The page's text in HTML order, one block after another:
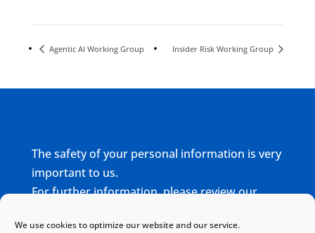
We use cookies to optimize our website and our service.
Agentic AI Working Group Insider Risk Working Group
The safety of your personal information is very
important to us.
For further information, please review our